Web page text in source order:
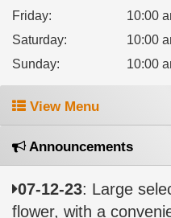
Friday:
10:00
Saturday:
10:00
Sunday: 10:00
View Menu
Announcements
07-12-23: Large
flower, with a